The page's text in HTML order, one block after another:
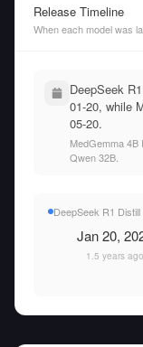
Release Timeline
When each model was
DeepSeek
01-20, while
05-20.
MedGemma 4B
Qwen 32B.
Jan 20,
1.5 years ago